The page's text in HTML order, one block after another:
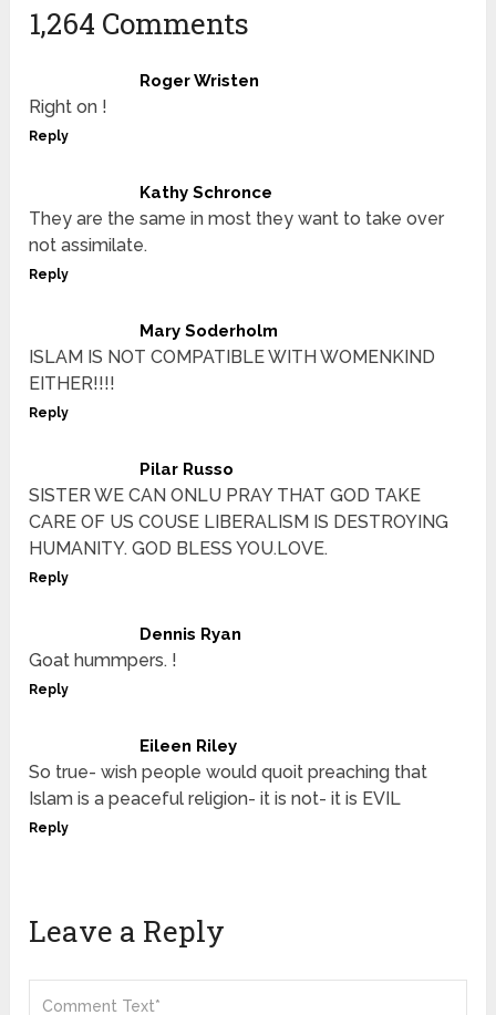
1,264 Comments
Roger Wristen
Right on !
Reply
Kathy Schronce
They are the same in most they want to take over
not assimilate.
Reply
Mary Soderholm
ISLAM IS NOT COMPATIBLE WITH WOMENKIND
EITHER!!!!
Reply
Pilar Russo
SISTER WE CAN ONLU PRAY THAT GOD TAKE
CARE OF US COUSE LIBERALISM IS DESTROYING
HUMANITY. GOD BLESS YOU.LOVE.
Reply
Dennis Ryan
Goat hummpers. !
Reply
Eileen Riley
So true- wish people would quoit preaching that
Islam is a peaceful religion- it is not- it is EVIL
Reply
Leave a Reply